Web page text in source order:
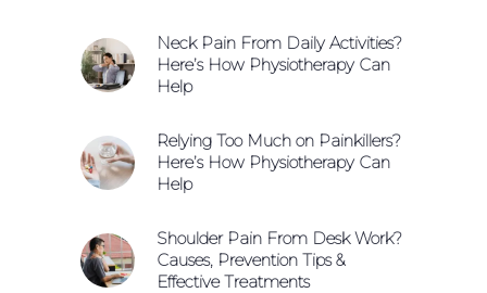
Neck Pain From Daily Activities?
Here’s How Physiotherapy Can
Help
Relying Too Much on Painkillers?
Here’s How Physiotherapy Can
Help
Shoulder Pain From Desk Work?
Causes, Prevention Tips &
Effective Treatments